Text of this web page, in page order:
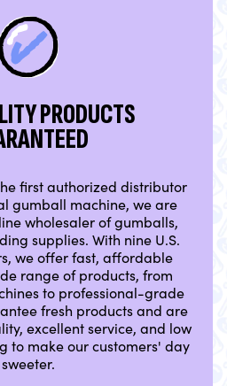
PRODUCTS
first authorized distributor
gumball machine, we are
wholesaler of gumballs,
supplies. With nine U.S.
we offer fast, affordable
range of products, from
to professional-grade
fresh products and are
excellent service, and low
to make our customers' day
sweeter.